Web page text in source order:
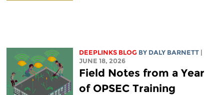
DEEPLINKS BLOG BY DALY BARNETT |
JUNE 18, 2026
Field Notes from a Year
of OPSEC Training